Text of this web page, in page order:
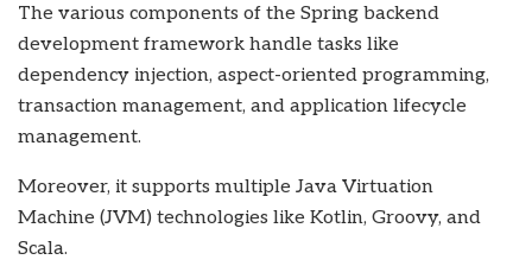
The various components of the Spring backend
development framework handle tasks like
dependency injection, aspect-oriented programming,
transaction management, and application lifecycle
management.
Moreover, it supports multiple Java Virtuation
Machine (JVM) technologies like Kotlin, Groovy, and
Scala.